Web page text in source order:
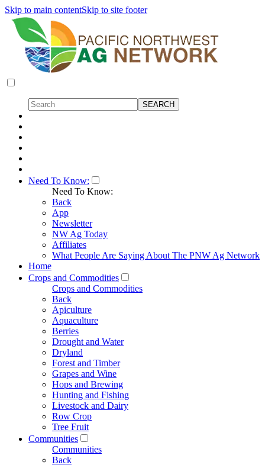
Skip to main contentSkip to site footer
Need To Know:
Need To Know:
Back
App
Newsletter
NW Ag Today
Affiliates
What People Are Saying About The PNW Ag Network
Home
Crops and Commodities
Crops and Commodities
Back
Apiculture
Aquaculture
Berries
Drought and Water
Dryland
Forest and Timber
Grapes and Wine
Hops and Brewing
Hunting and Fishing
Livestock and Dairy
Row Crop
Tree Fruit
Communities
Communities
Back